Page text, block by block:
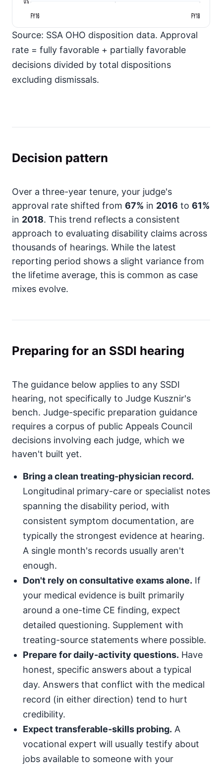
FY16
FY18
Source: SSA OHO disposition data. Approval
rate = fully favorable + partially favorable
decisions divided by total dispositions
excluding dismissals.
Decision pattern
Over a three-year tenure, your judge's
approval rate shifted from 67% in 2016 to 61%
in 2018. This trend reflects a consistent
approach to evaluating disability claims across
thousands of hearings. While the latest
reporting period shows a slight variance from
the lifetime average, this is common as case
mixes evolve.
Preparing for an SSDI hearing
The guidance below applies to any SSDI
hearing, not specifically to Judge Kusznir's
bench. Judge-specific preparation guidance
requires a corpus of public Appeals Council
decisions involving each judge, which we
haven't built yet.
Bring a clean treating-physician record.
Longitudinal primary-care or specialist notes
spanning the disability period, with
consistent symptom documentation, are
typically the strongest evidence at hearing.
A single month's records usually aren't
enough.
Don't rely on consultative exams alone. If
your medical evidence is built primarily
around a one-time CE finding, expect
detailed questioning. Supplement with
treating-source statements where possible.
Prepare for daily-activity questions. Have
honest, specific answers about a typical
day. Answers that conflict with the medical
record (in either direction) tend to hurt
credibility.
Expect transferable-skills probing. A
vocational expert will usually testify about
jobs available to someone with your